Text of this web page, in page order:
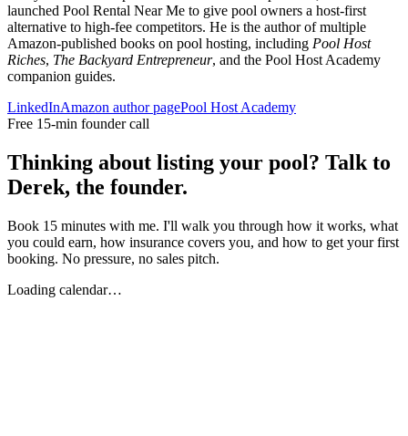
launched Pool Rental Near Me to give pool owners a host-first
alternative to high-fee competitors. He is the author of multiple
Amazon-published books on pool hosting, including Pool Host
Riches, The Backyard Entrepreneur, and the Pool Host Academy
companion guides.
LinkedInAmazon author pagePool Host Academy
Free 15-min founder call
Thinking about listing your pool? Talk to
Derek, the founder.
Book 15 minutes with me. I'll walk you through how it works, what
you could earn, how insurance covers you, and how to get your first
booking. No pressure, no sales pitch.
Loading calendar…